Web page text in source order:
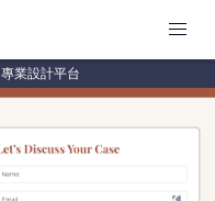
專業設計平台